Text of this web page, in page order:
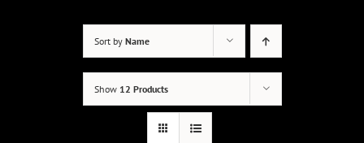
Sort by Name
Show 12 Products